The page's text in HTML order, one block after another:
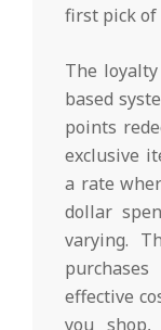
first pick of
The
based
points
exclusive
a rate
dollar
varying.
effective
you